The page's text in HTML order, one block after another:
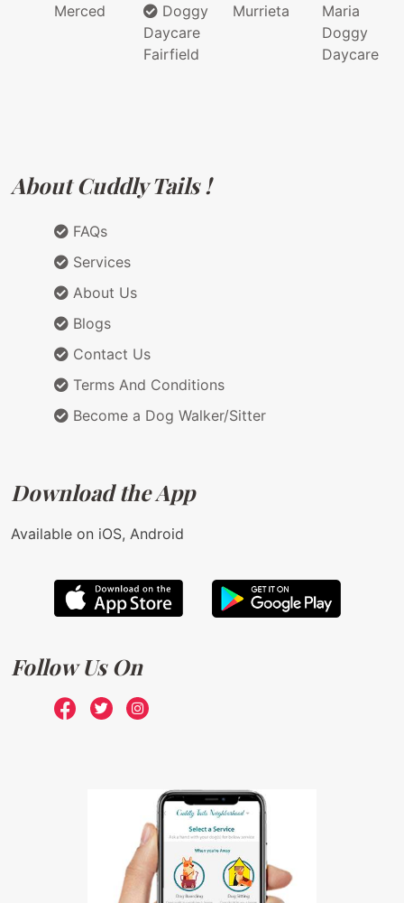
Merced
Daycare
Fairfield
Murrieta
Maria
Doggy
Daycare
About Cuddly Tails !
FAQs
Services
About Us
Blogs
Contact Us
Terms And Conditions
Become a Dog Walker/Sitter
Download the App
Available on iOS, Android
Follow Us On